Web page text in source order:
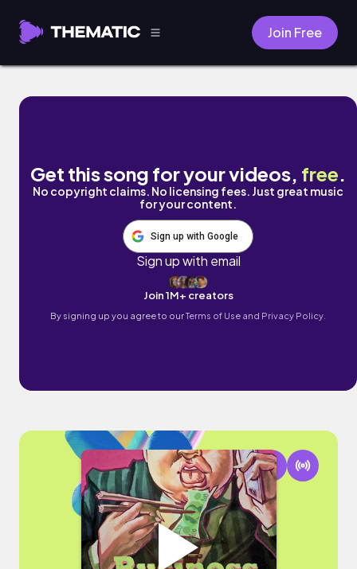
Join Free
The Innovator's Dilemma by The Sleeping
Get this song for your videos, free.
No copyright claims. No licensing fees. Just great music
for your content.
Sign up with Google
Sign up with email
Join 1M+ creators
By signing up you agree to ourTerms of Use and Privacy Policy.